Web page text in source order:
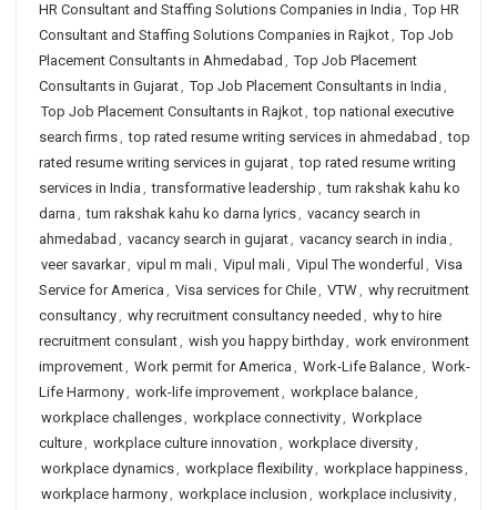
HR Consultant and Staffing Solutions Companies in India , Top HR
Consultant and Staffing Solutions Companies in Rajkot, Top Job
Placement Consultants in Ahmedabad , Top Job Placement
Consultants in Gujarat, Top Job Placement Consultants in India ,
Top Job Placement Consultants in Rajkot, top national executive
search firms, top rated resume writing services in ahmedabad , top
rated resume writing services in gujarat, top rated resume writing
services in India , transformative leadership , tum rakshak kahu ko
darna , tum rakshak kahu ko darna lyrics, vacancy search in
ahmedabad , vacancy search in gujarat, vacancy search in india ,
veer savarkar, vipul m mali, Vipul mali, Vipul The wonderful , Visa
Service for America , Visa services for Chile, VTW, why recruitment
consultancy, why recruitment consultancy needed , why to hire
recruitment consulant, wish you happy birthday, work environment
improvement, Work permit for America , Work-Life Balance, Work-
Life Harmony, work-life improvement, workplace balance,
workplace challenges, workplace connectivity, Workplace
culture, workplace culture innovation , workplace diversity,
workplace dynamics, workplace flexibility, workplace happiness,
workplace harmony, workplace inclusion , workplace inclusivity,